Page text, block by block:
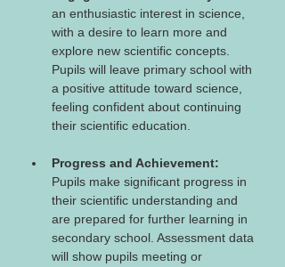
an enthusiastic interest in science,
with a desire to learn more and
explore new scientific concepts.
Pupils will leave primary school with
a positive attitude toward science,
feeling confident about continuing
their scientific education.
Progress and Achievement:
Pupils make significant progress in
their scientific understanding and
are prepared for further learning in
secondary school. Assessment data
will show pupils meeting or